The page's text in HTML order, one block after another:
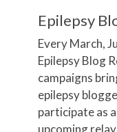
Epilepsy
Every March,
Epilepsy Blog
campaigns
epilepsy
participate as
upcoming relay.